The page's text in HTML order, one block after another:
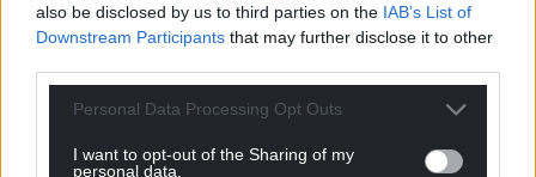
also be disclosed by us to third parties on the IAB’s List of
Downstream Participants that may further disclose it to other
Personal Data Processing Opt Outs
I want to opt-out of the Sharing of my
personal data.